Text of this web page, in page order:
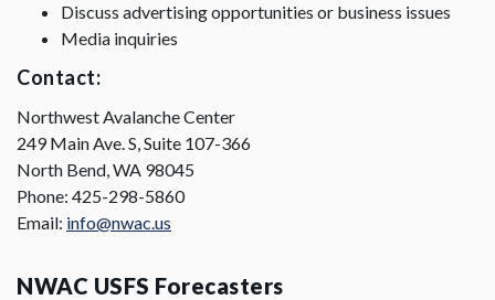
Discuss advertising opportunities or business issues
Media inquiries
Contact:
Northwest Avalanche Center
249 Main Ave. S, Suite 107-366
North Bend, WA 98045
Phone: 425-298-5860
Email: info@nwac.us
NWAC USFS Forecasters